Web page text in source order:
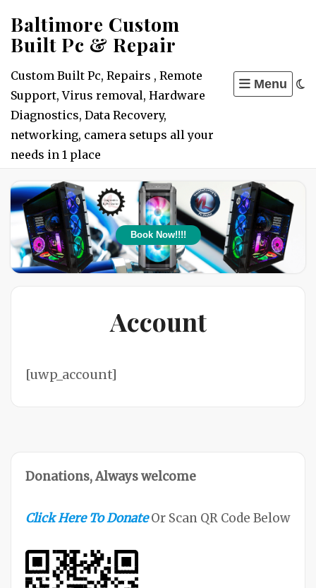
to
content
Baltimore Custom
Built Pc & Repair
Custom Built Pc, Repairs , Remote
Support, Virus removal, Hardware
Diagnostics, Data Recovery,
networking, camera setups all your
needs in 1 place
Menu
Book Now!!!!
Account
[uwp_account]
Donations, Always welcome
Click Here To Donate Or Scan QR Code Below